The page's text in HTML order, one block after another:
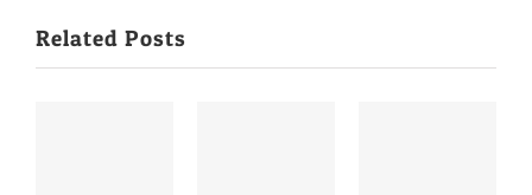
Related Posts